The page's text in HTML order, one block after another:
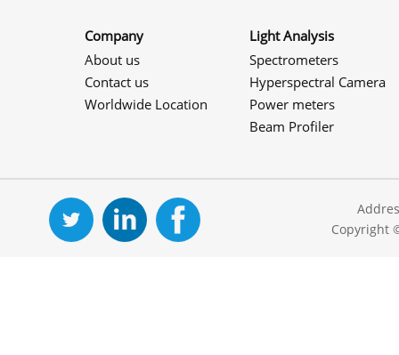
Company
About us
Contact us
Worldwide Location
Light Analysis
Spectrometers
Hyperspectral Camera
Power meters
Beam Profiler
Copyright